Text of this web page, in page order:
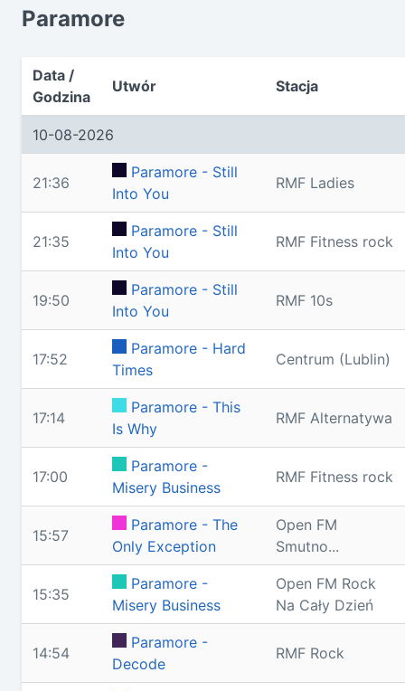
Paramore
Data /
Godzina
Utwór Stacja
10-08-2026
21:36
Paramore - Still
Into You
RMF Ladies
21:35
Paramore - Still
Into You
RMF Fitness rock
19:50
Paramore - Still
Into You
RMF 10s
17:52
Paramore - Hard
Times
Centrum (Lublin)
17:14
Paramore - This
Is Why
RMF Alternatywa
17:00
Paramore -
Misery Business
RMF Fitness rock
15:57
Paramore - The
Only Exception
Open FM
Smutno...
15:35
Paramore -
Misery Business
Open FM Rock
Na Cały Dzień
14:54
Paramore -
Decode
RMF Rock